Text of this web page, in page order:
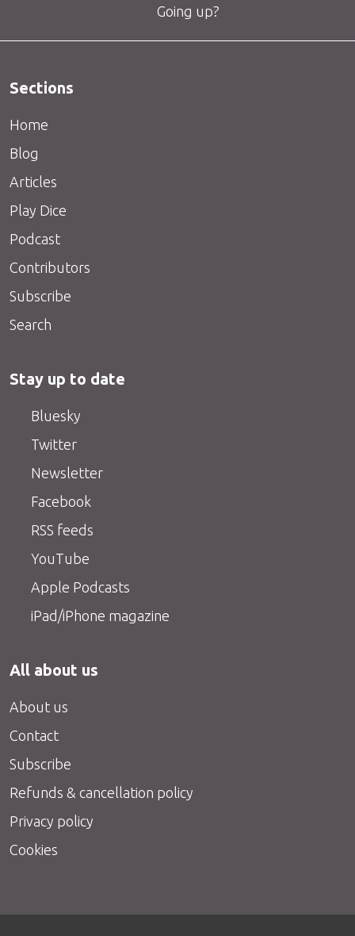
Going up?
Sections
Home
Blog
Articles
Play Dice
Podcast
Contributors
Subscribe
Search
Stay up to date
Bluesky
Twitter
Newsletter
Facebook
RSS feeds
YouTube
Apple Podcasts
iPad/iPhone magazine
All about us
About us
Contact
Subscribe
Refunds & cancellation policy
Privacy policy
Cookies